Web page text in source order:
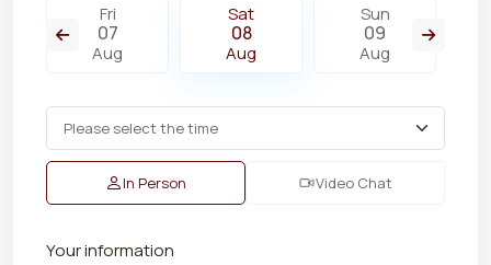
Fri
07
Aug
Sat
08
Aug
Sun
09
Aug
In Person Video Chat
Your information